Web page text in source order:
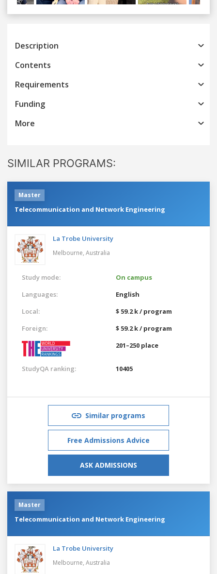
Previous
Description
Contents
Requirements
Funding
More
SIMILAR PROGRAMS:
Master
Telecommunication and Network Engineering
La Trobe University
Melbourne, Australia
Study mode:
On campus
Languages:
English
Local:
$ 59.2 k / program
Foreign:
$ 59.2 k / program
201–250 place
StudyQA ranking: 10405
Similar programs
Free Admissions Advice
ASK ADMISSIONS
Master
Telecommunication and Network Engineering
La Trobe University
Melbourne, Australia